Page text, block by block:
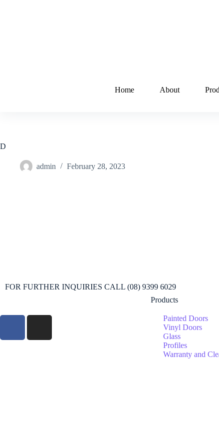
Home About
D
admin February 28, 2023
FOR FURTHER INQUIRIES CALL (08) 9399 6029
Products
Painted Doors
Vinyl Doors
Glass
Profiles
Warranty and